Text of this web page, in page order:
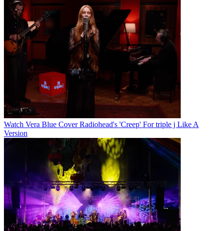
Watch Vera Blue Cover Radiohead's 'Creep' For triple j Like A
Version